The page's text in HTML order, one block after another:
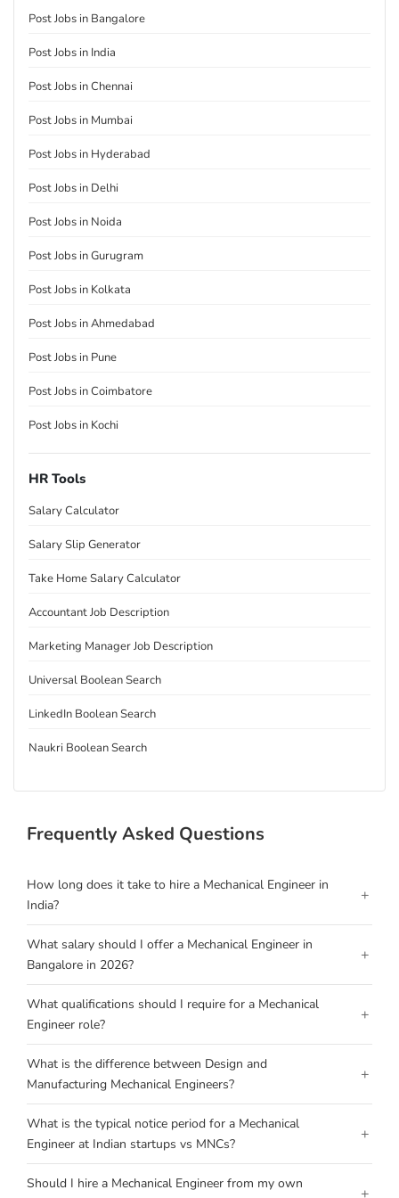
Post Jobs in Bangalore
Post Jobs in India
Post Jobs in Chennai
Post Jobs in Mumbai
Post Jobs in Hyderabad
Post Jobs in Delhi
Post Jobs in Noida
Post Jobs in Gurugram
Post Jobs in Kolkata
Post Jobs in Ahmedabad
Post Jobs in Pune
Post Jobs in Coimbatore
Post Jobs in Kochi
HR Tools
Salary Calculator
Salary Slip Generator
Take Home Salary Calculator
Accountant Job Description
Marketing Manager Job Description
Universal Boolean Search
LinkedIn Boolean Search
Naukri Boolean Search
Frequently Asked Questions
How long does it take to hire a Mechanical Engineer in
India?
+
What salary should I offer a Mechanical Engineer in
Bangalore in 2026?
+
What qualifications should I require for a Mechanical
Engineer role?
+
What is the difference between Design and
Manufacturing Mechanical Engineers?
+
What is the typical notice period for a Mechanical
Engineer at Indian startups vs MNCs?
+
Should I hire a Mechanical Engineer from my own
+